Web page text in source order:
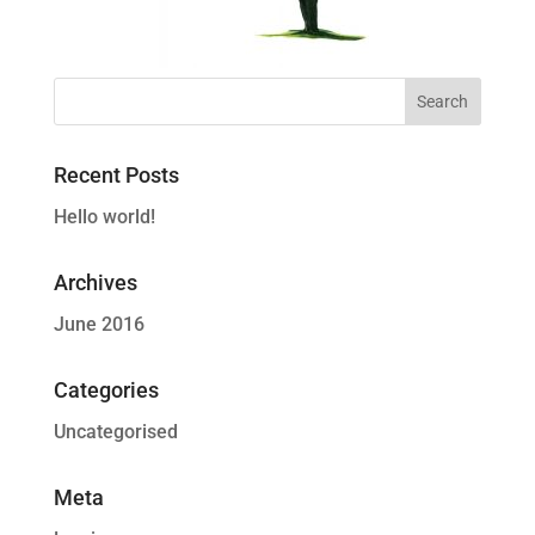
Recent Posts
Hello world!
Archives
June 2016
Categories
Uncategorised
Meta